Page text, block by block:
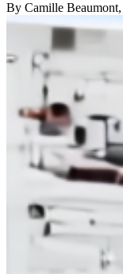
By Camille Beaumont